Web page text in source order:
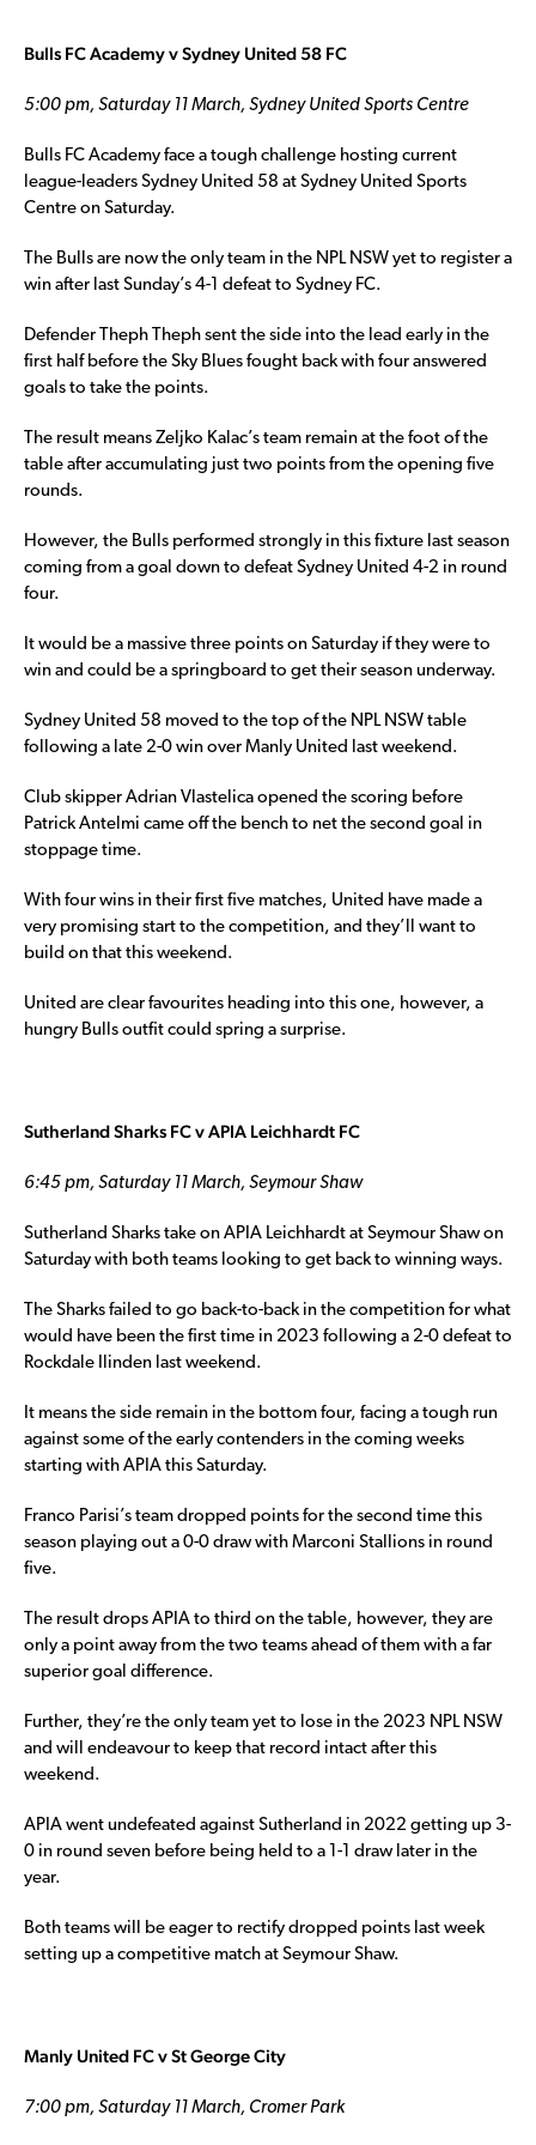
Bulls FC Academy v Sydney United 58 FC
5:00 pm, Saturday 11 March, Sydney United Sports Centre
Bulls FC Academy face a tough challenge hosting current
league-leaders Sydney United 58 at Sydney United Sports
Centre on Saturday.
The Bulls are now the only team in the NPL NSW yet to register a
win after last Sunday’s 4-1 defeat to Sydney FC.
Defender Theph Theph sent the side into the lead early in the
first half before the Sky Blues fought back with four answered
goals to take the points.
The result means Zeljko Kalac’s team remain at the foot of the
table after accumulating just two points from the opening five
rounds.
However, the Bulls performed strongly in this fixture last season
coming from a goal down to defeat Sydney United 4-2 in round
four.
It would be a massive three points on Saturday if they were to
win and could be a springboard to get their season underway.
Sydney United 58 moved to the top of the NPL NSW table
following a late 2-0 win over Manly United last weekend.
Club skipper Adrian Vlastelica opened the scoring before
Patrick Antelmi came off the bench to net the second goal in
stoppage time.
With four wins in their first five matches, United have made a
very promising start to the competition, and they’ll want to
build on that this weekend.
United are clear favourites heading into this one, however, a
hungry Bulls outfit could spring a surprise.
Sutherland Sharks FC v APIA Leichhardt FC
6:45 pm, Saturday 11 March, Seymour Shaw
Sutherland Sharks take on APIA Leichhardt at Seymour Shaw on
Saturday with both teams looking to get back to winning ways.
The Sharks failed to go back-to-back in the competition for what
would have been the first time in 2023 following a 2-0 defeat to
Rockdale Ilinden last weekend.
It means the side remain in the bottom four, facing a tough run
against some of the early contenders in the coming weeks
starting with APIA this Saturday.
Franco Parisi’s team dropped points for the second time this
season playing out a 0-0 draw with Marconi Stallions in round
five.
The result drops APIA to third on the table, however, they are
only a point away from the two teams ahead of them with a far
superior goal difference.
Further, they’re the only team yet to lose in the 2023 NPL NSW
and will endeavour to keep that record intact after this
weekend.
APIA went undefeated against Sutherland in 2022 getting up 3-
0 in round seven before being held to a 1-1 draw later in the
year.
Both teams will be eager to rectify dropped points last week
setting up a competitive match at Seymour Shaw.
Manly United FC v St George City
7:00 pm, Saturday 11 March, Cromer Park